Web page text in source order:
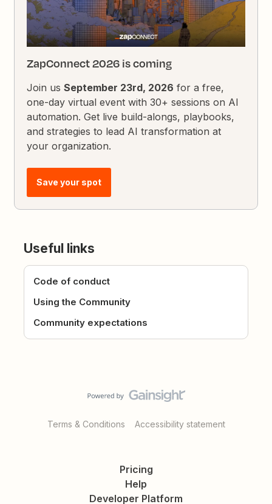
ZapConnect 2026 is coming
Join usSeptember 23rd, 2026 for a free,
one-day virtual event with 30+ sessions on AI
automation. Get live build-alongs, playbooks,
and strategies to lead AI transformation at
your organization.
Save your spot
Useful links
Code of conduct
Using the Community
Community expectations
Terms & Conditions Accessibility statement
Pricing
Help
Developer Platform